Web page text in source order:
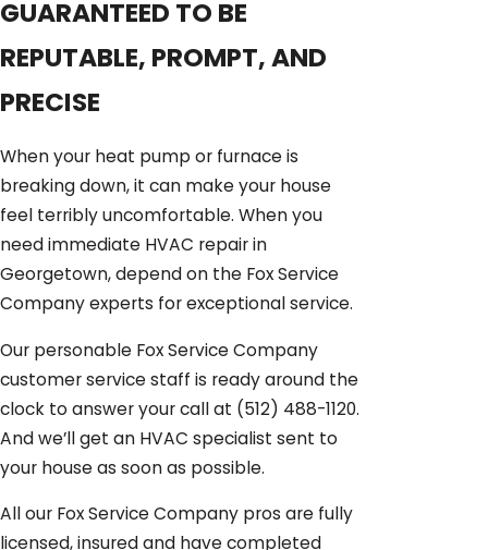
GUARANTEED TO BE
REPUTABLE, PROMPT, AND
PRECISE
When your heat pump or furnace is
breaking down, it can make your house
feel terribly uncomfortable. When you
need immediate HVAC repair in
Georgetown, depend on the Fox Service
Company experts for exceptional service.
Our personable Fox Service Company
customer service staff is ready around the
clock to answer your call at (512) 488-1120.
And we’ll get an HVAC specialist sent to
your house as soon as possible.
All our Fox Service Company pros are fully
licensed, insured and have completed